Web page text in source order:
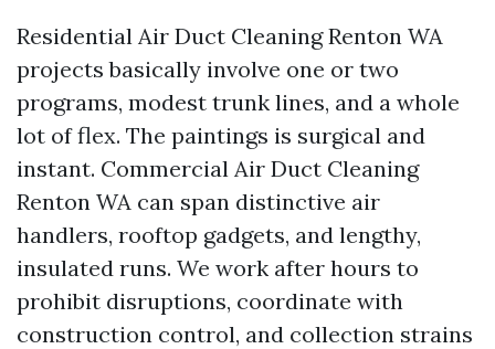
Residential Air Duct Cleaning Renton WA
projects basically involve one or two
programs, modest trunk lines, and a whole
lot of flex. The paintings is surgical and
instant. Commercial Air Duct Cleaning
Renton WA can span distinctive air
handlers, rooftop gadgets, and lengthy,
insulated runs. We work after hours to
prohibit disruptions, coordinate with
construction control, and collection strains